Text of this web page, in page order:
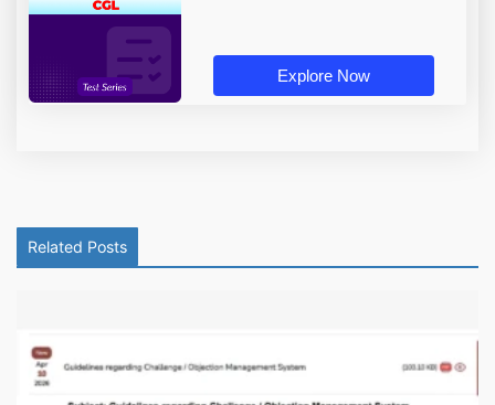
Explore Now
Related Posts